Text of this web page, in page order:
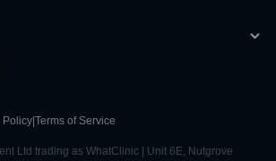
Policy Terms of Service
Ltd trading as WhatClinic | Unit 6E, Nutgrove